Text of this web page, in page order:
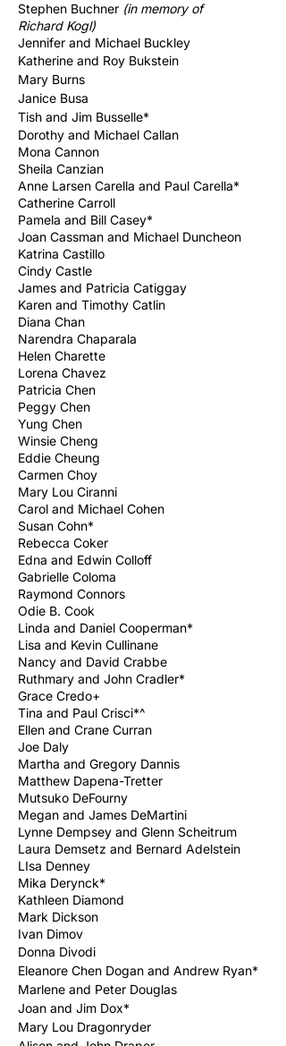
Stephen Buchner (in memory of
Richard Kogl)
Jennifer and Michael Buckley
Katherine and Roy Bukstein
Mary Burns
Janice Busa
Tish and Jim Busselle*
Dorothy and Michael Callan
Mona Cannon
Sheila Canzian
Anne Larsen Carella and Paul Carella*
Catherine Carroll
Pamela and Bill Casey*
Joan Cassman and Michael Duncheon
Katrina Castillo
Cindy Castle
James and Patricia Catiggay
Karen and Timothy Catlin
Diana Chan
Narendra Chaparala
Helen Charette
Lorena Chavez
Patricia Chen
Peggy Chen
Yung Chen
Winsie Cheng
Eddie Cheung
Carmen Choy
Mary Lou Ciranni
Carol and Michael Cohen
Susan Cohn*
Rebecca Coker
Edna and Edwin Colloff
Gabrielle Coloma
Raymond Connors
Odie B. Cook
Linda and Daniel Cooperman*
Lisa and Kevin Cullinane
Nancy and David Crabbe
Ruthmary and John Cradler*
Grace Credo+
Tina and Paul Crisci*^
Ellen and Crane Curran
Joe Daly
Martha and Gregory Dannis
Matthew Dapena-Tretter
Mutsuko DeFourny
Megan and James DeMartini
Lynne Dempsey and Glenn Scheitrum
Laura Demsetz and Bernard Adelstein
LIsa Denney
Mika Derynck*
Kathleen Diamond
Mark Dickson
Ivan Dimov
Donna Divodi
Eleanore Chen Dogan and Andrew Ryan*
Marlene and Peter Douglas
Joan and Jim Dox*
Mary Lou Dragonryder